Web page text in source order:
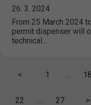
26. 3. 2024
From 25 March 2024
permit dispenser will
technical…
< 1 … 18
22 … 27 >